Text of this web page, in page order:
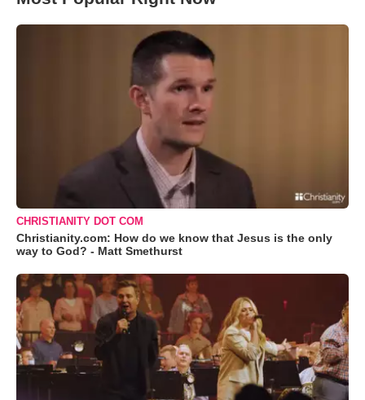
CHRISTIANITY DOT COM
Christianity.com: How do we know that Jesus is the only
way to God? - Matt Smethurst